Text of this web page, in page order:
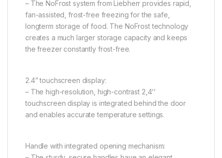
– The NoFrost system from Liebherr provides rapid,
fan-assisted, frost-free freezing for the safe,
longterm storage of food. The NoFrost technology
creates a much larger storage capacity and keeps
the freezer constantly frost-free.
2.4” touchscreen display:
– The high-resolution, high-contrast 2,4‘‘
touchscreen display is integrated behind the door
and enables accurate temperature settings.
Handle with integrated opening mechanism: